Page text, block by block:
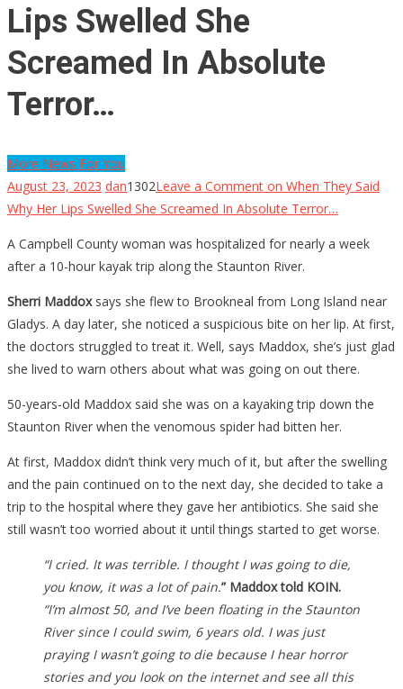
Lips Swelled She
Screamed In Absolute
Terror…
More News For You
August 23, 2023 dan1302Leave a Comment on When They Said
Why Her Lips Swelled She Screamed In Absolute Terror…
A Campbell County woman was hospitalized for nearly a week
after a 10-hour kayak trip along the Staunton River.
Sherri Maddoxsays she flew to Brookneal from Long Island near
Gladys. A day later, she noticed a suspicious bite on her lip. At first,
the doctors struggled to treat it. Well, says Maddox, she’s just glad
she lived to warn others about what was going on out there.
50-years-old Maddox said she was on a kayaking trip down the
Staunton River when the venomous spider had bitten her.
At first, Maddox didn’t think very much of it, but after the swelling
and the pain continued on to the next day, she decided to take a
trip to the hospital where they gave her antibiotics. She said she
still wasn’t too worried about it until things started to get worse.
“I cried. It was terrible. I thought I was going to die,
you know, it was a lot of pain.” Maddox told KOIN.
“I’m almost 50, and I’ve been floating in the Staunton
River since I could swim, 6 years old. I was just
praying I wasn’t going to die because I hear horror
stories and you look on the internet and see all this